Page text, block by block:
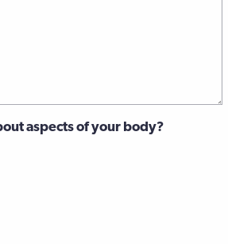
aspects of your body?